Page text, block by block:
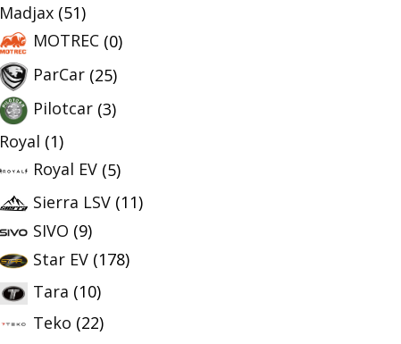
Madjax (51)
MOTREC (0)
ParCar (25)
Pilotcar (3)
Royal (1)
Royal EV (5)
Sierra LSV (11)
SIVO (9)
Star EV (178)
Tara (10)
Teko (22)